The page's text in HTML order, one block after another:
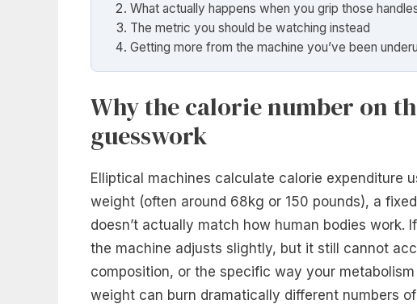
What actually happens when you grip those
The metric you should be watching instead
Getting more from the machine you’ve been
Why the calorie number on
guesswork
Elliptical machines calculate calorie expenditure
weight (often around 68kg or 150 pounds), a
doesn’t actually match how human bodies
the machine adjusts slightly, but it still cannot
composition, or the specific way your
weight can burn dramatically different numbers